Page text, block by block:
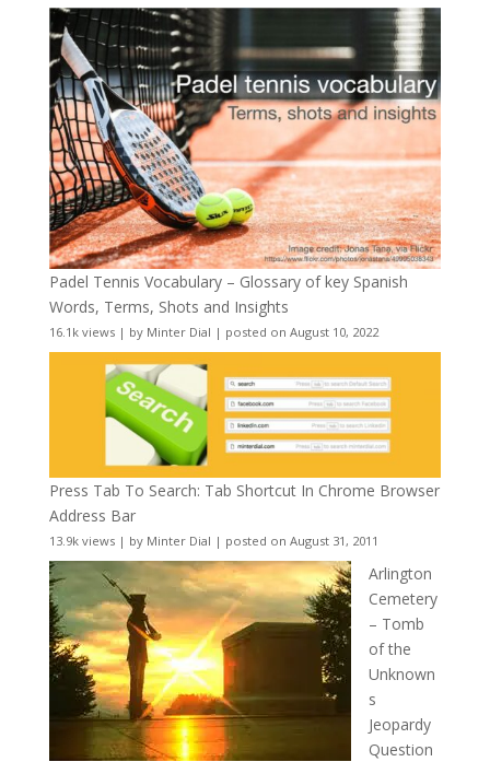
Padel Tennis Vocabulary – Glossary of key Spanish
Words, Terms, Shots and Insights
16.1k views| by Minter Dial | posted on August 10, 2022
Press Tab To Search: Tab Shortcut In Chrome Browser
Address Bar
13.9k views| by Minter Dial | posted on August 31, 2011
Arlington
Cemetery
– Tomb
of the
Unknown
s
Jeopardy
Question